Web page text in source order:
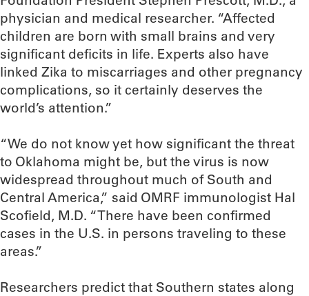
physician and medical researcher. “Affected
children are born with small brains and very
significant deficits in life. Experts also have
linked Zika to miscarriages and other pregnancy
complications, so it certainly deserves the
world’s attention.”
“We do not know yet how significant the threat
to Oklahoma might be, but the virus is now
widespread throughout much of South and
Central America,” said OMRF immunologist Hal
Scofield, M.D. “There have been confirmed
cases in the U.S. in persons traveling to these
areas.”
Researchers predict that Southern states along